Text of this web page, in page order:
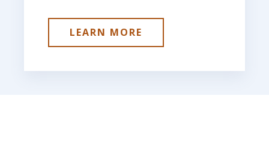
LEARN MORE